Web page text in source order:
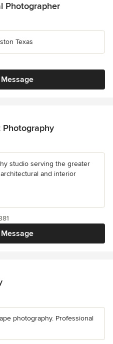
Photographer
Texas
Photography
studio serving the greater
and interior
photography. Professional